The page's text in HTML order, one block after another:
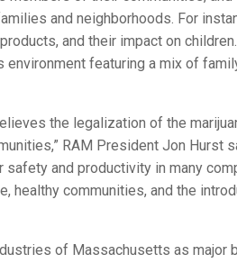
and neighborhoods. For
and their impact on
environment featuring a mix of
the legalization of the
RAM President Jon Hurst
and productivity in many
healthy communities, and the
of Massachusetts as